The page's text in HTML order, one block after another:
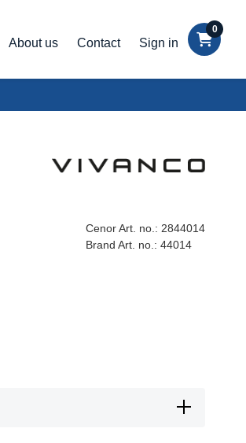
About us Contact Sign in
0
Cenor Art. no.: 2844014
Brand Art. no.: 44014